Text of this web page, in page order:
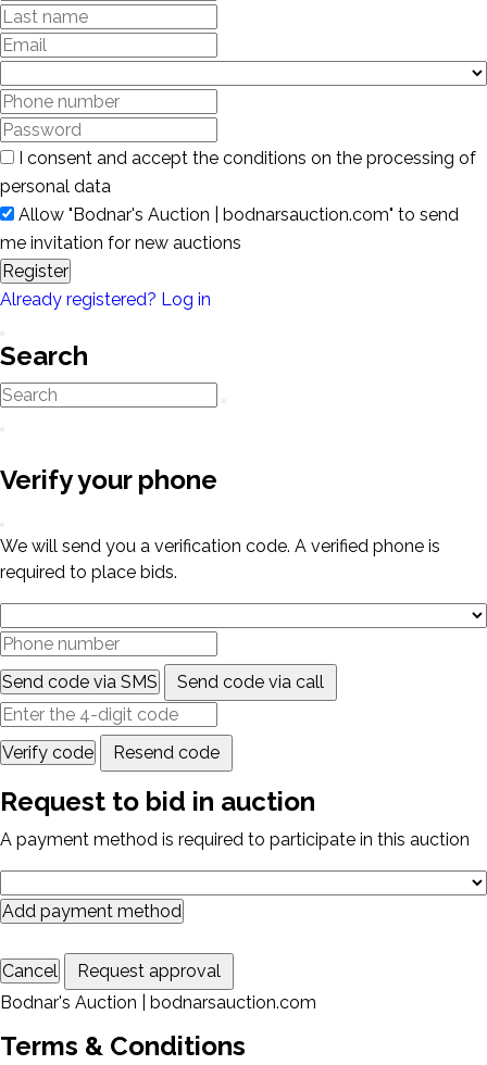
I consent and accept the conditions on the processing of
personal data
Allow "Bodnar's Auction | bodnarsauction.com" to send
me invitation for new auctions
Register
Already registered? Log in
Search
Verify your phone
We will send you a verification code. A verified phone is
required to place bids.
Send code via SMS Send code via call
Verify code Resend code
Request to bid in auction
A payment method is required to participate in this auction
Add payment method
Cancel
Request approval
Bodnar's Auction | bodnarsauction.com
Terms & Conditions